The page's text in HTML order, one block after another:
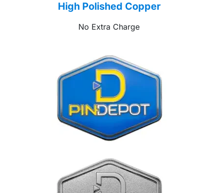
High Polished Copper
No Extra Charge